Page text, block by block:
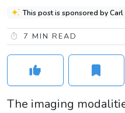
This post is sponsored by
7 MIN READ
The imaging